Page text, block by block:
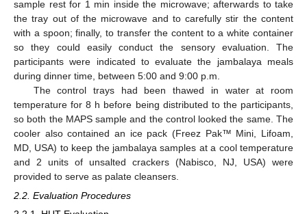
sample rest for 1 min inside the microwave; afterwards to take
the tray out of the microwave and to carefully stir the content
with a spoon; finally, to transfer the content to a white container
so they could easily conduct the sensory evaluation. The
participants were indicated to evaluate the jambalaya meals
during dinner time, between 5:00 and 9:00 p.m.
The control trays had been thawed in water at room
temperature for 8 h before being distributed to the participants,
so both the MAPS sample and the control looked the same. The
cooler also contained an ice pack (Freez Pak™ Mini, Lifoam,
MD, USA) to keep the jambalaya samples at a cool temperature
and 2 units of unsalted crackers (Nabisco, NJ, USA) were
provided to serve as palate cleansers.
2.2. Evaluation Procedures